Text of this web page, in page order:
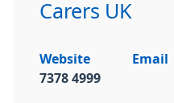
Carers UK
Website Email
7378 4999